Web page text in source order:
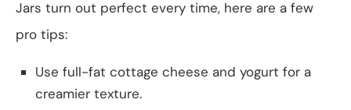
Jars turn out perfect every time, here are a few
pro tips:
Use full-fat cottage cheese and yogurt for a
creamier texture.